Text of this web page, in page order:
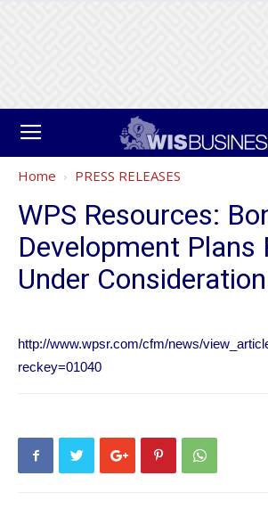
Home PRESS RELEASES
WPS Resources:
Development Plans
Under Consideration
http://www.wpsr.com/cfm/news/
reckey=01040